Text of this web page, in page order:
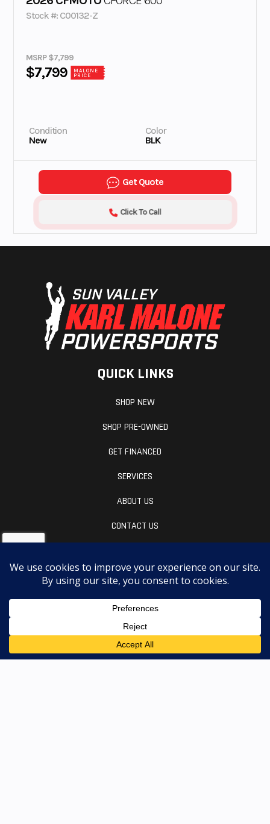
Stock #: C00132-Z
MSRP $7,799
$7,799
MALONE
PRICE
Condition
New
Color
BLK
Get Quote
Click To Call
QUICK LINKS
SHOP NEW
SHOP PRE-OWNED
GET FINANCED
SERVICES
ABOUT US
CONTACT US
CONTACT US
811 North Main Street, Bellevue, ID
83313
208-788-4005
Map & Hours